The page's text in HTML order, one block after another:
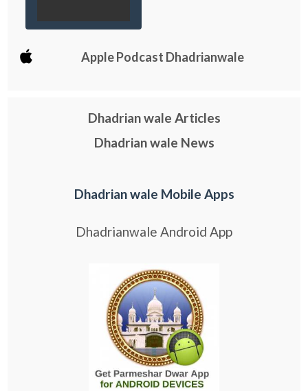
Apple Podcast Dhadrianwale
Dhadrian wale Articles
Dhadrian wale News
Dhadrian wale Mobile Apps
Dhadrianwale Android App